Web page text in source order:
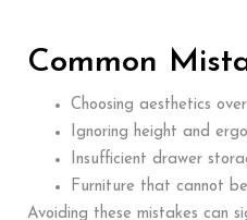
Common
Choosing aesthetics
Ignoring height and
Insufficient drawer
Furniture that cannot
Avoiding these mistakes can